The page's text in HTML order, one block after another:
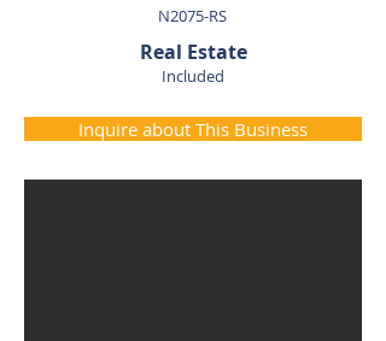
N2075-RS
Real Estate
Included
Inquire about This Business